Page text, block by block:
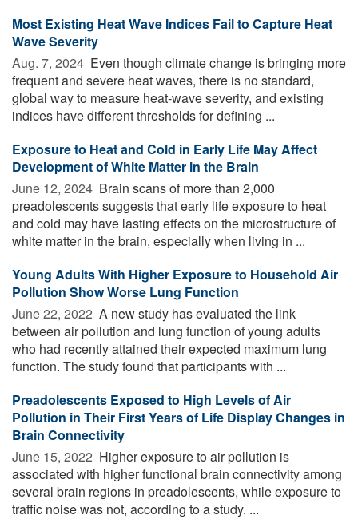
Most Existing Heat Wave Indices Fail to Capture Heat
Wave Severity
Aug. 7, 2024  Even though climate change is bringing more
frequent and severe heat waves, there is no standard,
global way to measure heat-wave severity, and existing
indices have different thresholds for defining ...
Exposure to Heat and Cold in Early Life May Affect
Development of White Matter in the Brain
June 12, 2024  Brain scans of more than 2,000
preadolescents suggests that early life exposure to heat
and cold may have lasting effects on the microstructure of
white matter in the brain, especially when living in ...
Young Adults With Higher Exposure to Household Air
Pollution Show Worse Lung Function
June 22, 2022  A new study has evaluated the link
between air pollution and lung function of young adults
who had recently attained their expected maximum lung
function. The study found that participants with ...
Preadolescents Exposed to High Levels of Air
Pollution in Their First Years of Life Display Changes in
Brain Connectivity
June 15, 2022  Higher exposure to air pollution is
associated with higher functional brain connectivity among
several brain regions in preadolescents, while exposure to
traffic noise was not, according to a study. ...